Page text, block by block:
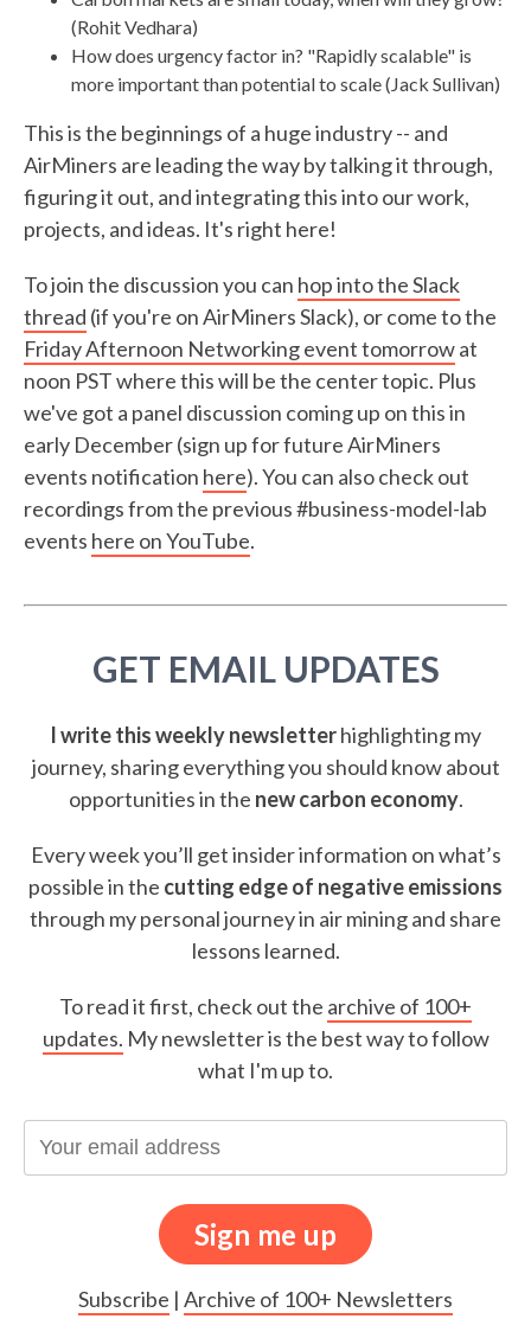
(Rohit Vedhara)
How does urgency factor in? "Rapidly scalable" is
more important than potential to scale (Jack Sullivan)
This is the beginnings of a huge industry -- and
AirMiners are leading the way by talking it through,
figuring it out, and integrating this into our work,
projects, and ideas. It's right here!
To join the discussion you can hop into the Slack
thread (if you're on AirMiners Slack), or come to the
Friday Afternoon Networking event tomorrowat
noon PST where this will be the center topic. Plus
we've got a panel discussion coming up on this in
early December (sign up for future AirMiners
events notification here). You can also check out
recordings from the previous #business-model-lab
events here on YouTube.
GET EMAIL UPDATES
I write this weekly newsletterhighlighting my
journey, sharing everything you should know about
opportunities in the new carbon economy.
Every week you’ll get insider information on what’s
possible in the cutting edge of negative emissions
through my personal journey in air mining and share
lessons learned.
To read it first, check out the archive of 100+
updates. My newsletter is the best way to follow
what I'm up to.
Subscribe | Archive of 100+ Newsletters